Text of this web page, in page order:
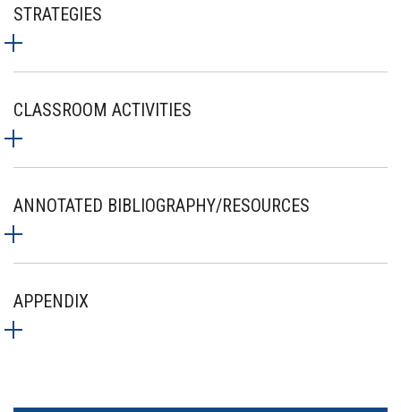
STRATEGIES
CLASSROOM ACTIVITIES
ANNOTATED BIBLIOGRAPHY/RESOURCES
APPENDIX